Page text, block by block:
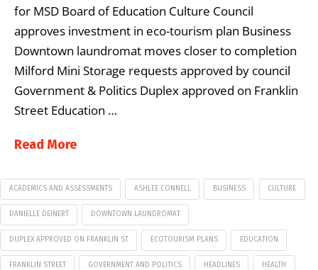
for MSD Board of Education Culture Council
approves investment in eco-tourism plan Business
Downtown laundromat moves closer to completion
Milford Mini Storage requests approved by council
Government & Politics Duplex approved on Franklin
Street Education …
Read More
ACADEMICS AND ASSESSMENTS ASHLEE CONNELL BUSINESS CULTURE
DANIELLE DEINERT DOWNTOWN LAUNDROMAT
DUPLEX APPROVED ON FRANKLIN ST ECOTOURISM PLANS EDUCATION
FRANKLIN STREET GOVERNMENT AND POLITICS HEADLINES HEALTH